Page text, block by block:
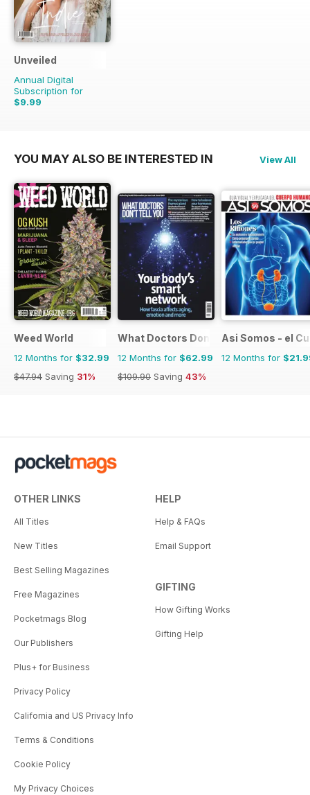
Unveiled
Annual Digital
Subscription for
$9.99
YOU MAY ALSO BE INTERESTED IN View All
Weed World
12 Months for $32.99
$47.94 Saving 31%
What Doctors Don't Tell You
12 Months for $62.99
$109.90 Saving 43%
Asi Somos - el
12 Months for
OTHER LINKS
All Titles
New Titles
Best Selling Magazines
Free Magazines
Pocketmags Blog
Our Publishers
Plus+ for Business
Privacy Policy
California and US Privacy Info
Terms & Conditions
Cookie Policy
My Privacy Choices
HELP
Help & FAQs
Email Support
GIFTING
How Gifting Works
Gifting Help